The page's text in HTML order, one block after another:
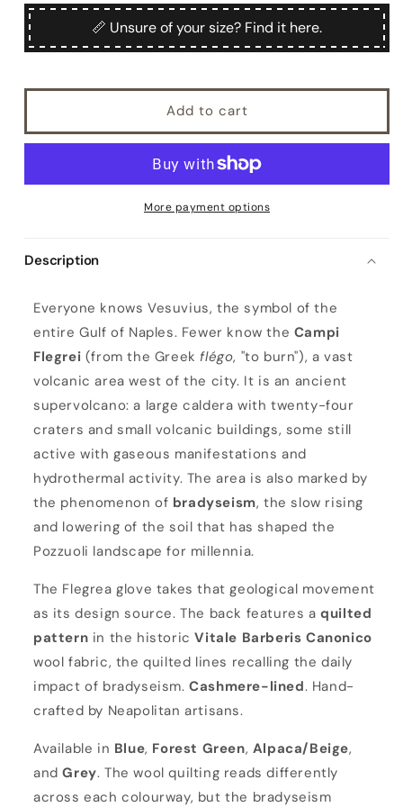
Flegrea
📏 Unsure of your size? Find it here.
Add to cart
More payment options
Description
l
e
g
r
e
a
Everyone knows Vesuvius, the symbol of the
entire Gulf of Naples. Fewer know the Campi
Flegrei (from the Greek flégo, "to burn"), a vast
volcanic area west of the city. It is an ancient
supervolcano: a large caldera with twenty-four
craters and small volcanic buildings, some still
active with gaseous manifestations and
hydrothermal activity. The area is also marked by
the phenomenon of bradyseism, the slow rising
and lowering of the soil that has shaped the
Pozzuoli landscape for millennia.
The Flegrea glove takes that geological movement
as its design source. The back features aquilted
pattern in the historicVitale Barberis Canonico
wool fabric, the quilted lines recalling the daily
impact of bradyseism.Cashmere-lined. Hand-
crafted by Neapolitan artisans.
Available in Blue, Forest Green, Alpaca/Beige,
andGrey. The wool quilting reads differently
across each colourway, but the bradyseism